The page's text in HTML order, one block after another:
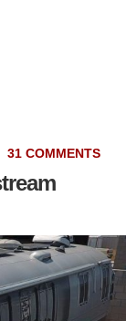
31 COMMENTS